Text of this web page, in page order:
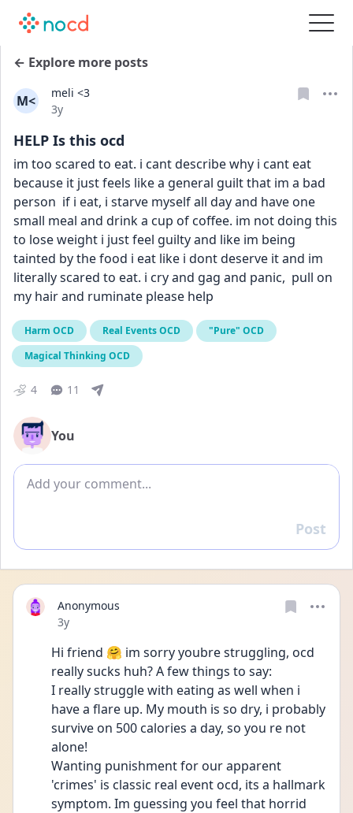
← Explore more posts
M<
meli <3
Date posted
3y
HELP Is this ocd
im too scared to eat. i cant describe why i cant eat
because it just feels like a general guilt that im a bad
person  if i eat, i starve myself all day and have one
small meal and drink a cup of coffee. im not doing this
to lose weight i just feel guilty and like im being
tainted by the food i eat like i dont deserve it and im
literally scared to eat. i cry and gag and panic,  pull on
my hair and ruminate please help
Harm OCD Real Events OCD
"Pure" OCD
Magical Thinking OCD
4 11
You
Add comment
Reply
Post
Anonymous
Date posted
3y
Hi friend 🤗 im sorry youbre struggling, ocd
really sucks huh? A few things to say:
I really struggle with eating as well when i
have a flare up. My mouth is so dry, i probably
survive on 500 calories a day, so you re not
alone!
Wanting punishment for our apparent
'crimes' is classic real event ocd, its a hallmark
symptom. Im guessing you feel that horrid